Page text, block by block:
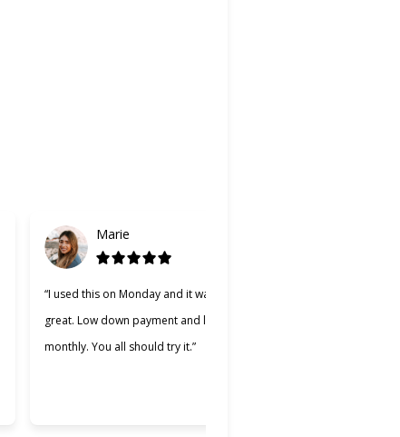
Marie
“I used this on Monday and it was
great. Low down payment and low
monthly. You all should try it.”